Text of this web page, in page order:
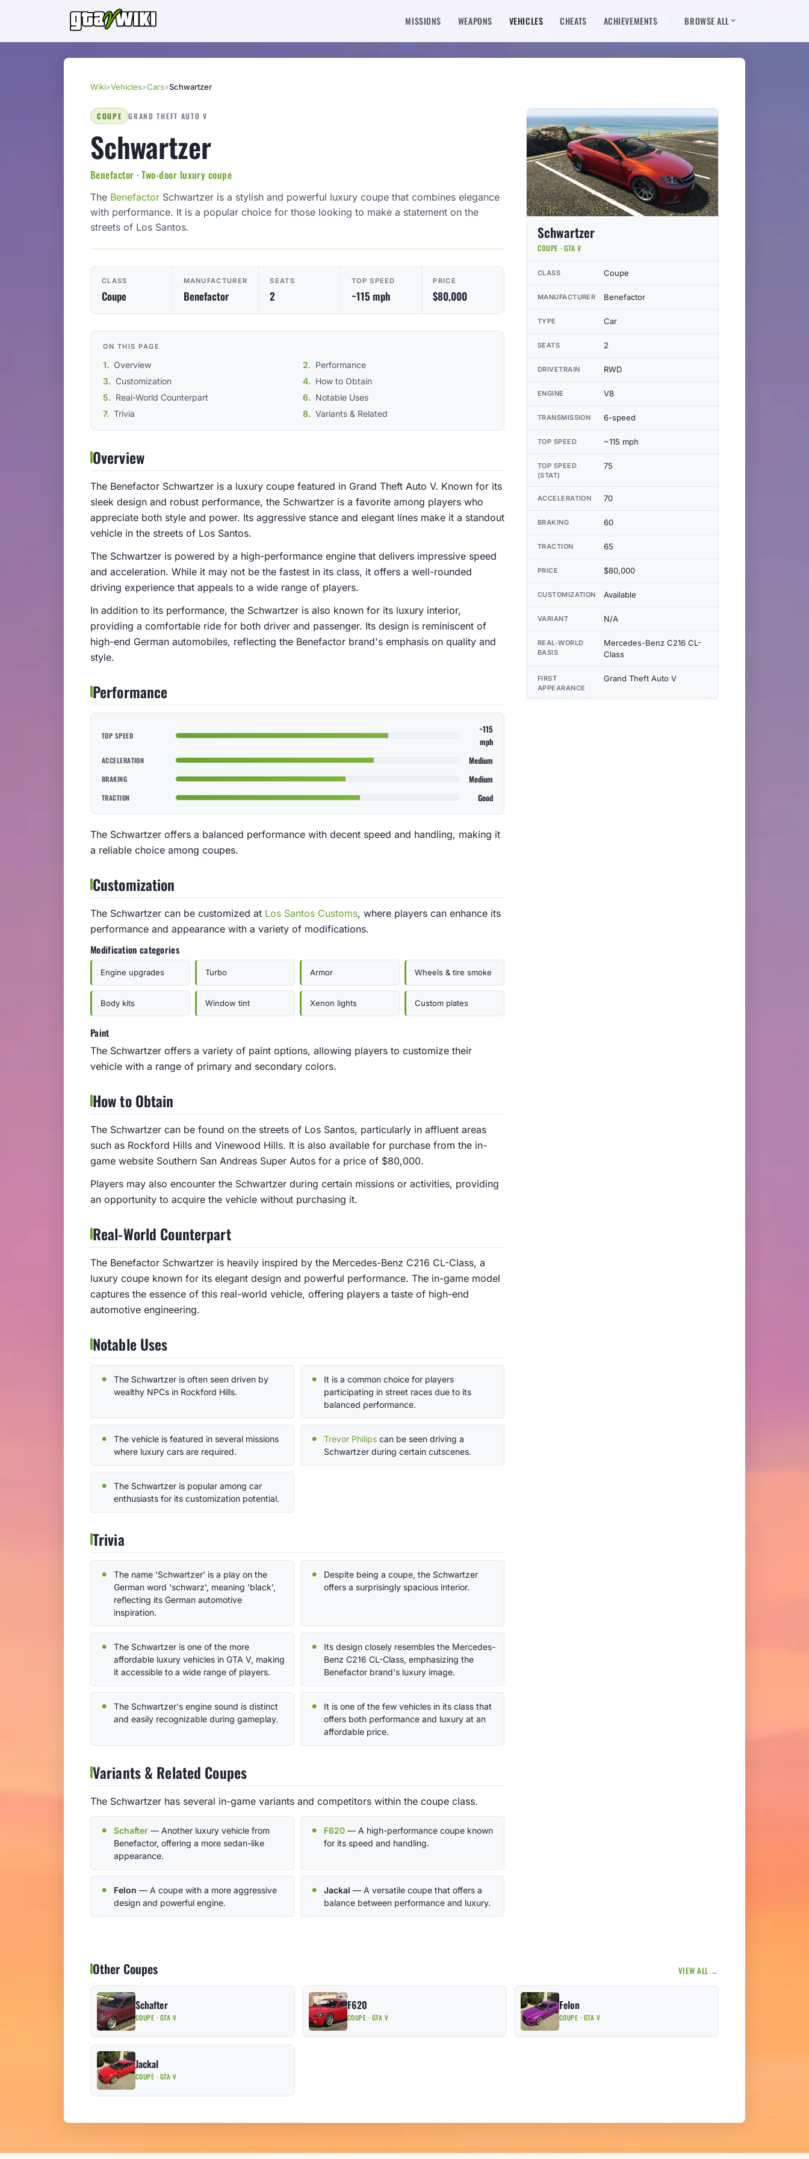
MISSIONS WEAPONS VEHICLES CHEATS ACHIEVEMENTS BROWSE ALL
Wiki»Vehicles»Cars»Schwartzer
COUPE GRAND THEFT AUTO V
Schwartzer
Benefactor · Two-door luxury coupe
The Benefactor Schwartzer is a stylish and powerful luxury coupe that combines elegance
with performance. It is a popular choice for those looking to make a statement on the
streets of Los Santos.
CLASS
Coupe
MANUFACTURER
Benefactor
SEATS
2
TOP SPEED
~115 mph
PRICE
$80,000
ON THIS PAGE
Overview
Performance
Customization
How to Obtain
Real-World Counterpart
Notable Uses
Trivia
Variants & Related
Overview
The Benefactor Schwartzer is a luxury coupe featured in Grand Theft Auto V. Known for its
sleek design and robust performance, the Schwartzer is a favorite among players who
appreciate both style and power. Its aggressive stance and elegant lines make it a standout
vehicle in the streets of Los Santos.
The Schwartzer is powered by a high-performance engine that delivers impressive speed
and acceleration. While it may not be the fastest in its class, it offers a well-rounded
driving experience that appeals to a wide range of players.
In addition to its performance, the Schwartzer is also known for its luxury interior,
providing a comfortable ride for both driver and passenger. Its design is reminiscent of
high-end German automobiles, reflecting the Benefactor brand's emphasis on quality and
style.
Performance
TOP SPEED
~115
mph
ACCELERATION Medium
BRAKING Medium
TRACTION Good
The Schwartzer offers a balanced performance with decent speed and handling, making it
a reliable choice among coupes.
Customization
The Schwartzer can be customized at Los Santos Customs, where players can enhance its
performance and appearance with a variety of modifications.
Modification categories
Engine upgrades Turbo Armor Wheels & tire smoke
Body kits Window tint Xenon lights Custom plates
Paint
The Schwartzer offers a variety of paint options, allowing players to customize their
vehicle with a range of primary and secondary colors.
How to Obtain
The Schwartzer can be found on the streets of Los Santos, particularly in affluent areas
such as Rockford Hills and Vinewood Hills. It is also available for purchase from the in-
game website Southern San Andreas Super Autos for a price of $80,000.
Players may also encounter the Schwartzer during certain missions or activities, providing
an opportunity to acquire the vehicle without purchasing it.
Real-World Counterpart
The Benefactor Schwartzer is heavily inspired by the Mercedes-Benz C216 CL-Class, a
luxury coupe known for its elegant design and powerful performance. The in-game model
captures the essence of this real-world vehicle, offering players a taste of high-end
automotive engineering.
Notable Uses
The Schwartzer is often seen driven by
wealthy NPCs in Rockford Hills.
It is a common choice for players
participating in street races due to its
balanced performance.
The vehicle is featured in several missions
where luxury cars are required.
Trevor Philips can be seen driving a
Schwartzer during certain cutscenes.
The Schwartzer is popular among car
enthusiasts for its customization potential.
Trivia
The name 'Schwartzer' is a play on the
German word 'schwarz', meaning 'black',
reflecting its German automotive
inspiration.
Despite being a coupe, the Schwartzer
offers a surprisingly spacious interior.
The Schwartzer is one of the more
affordable luxury vehicles in GTA V, making
it accessible to a wide range of players.
Its design closely resembles the Mercedes-
Benz C216 CL-Class, emphasizing the
Benefactor brand's luxury image.
The Schwartzer's engine sound is distinct
and easily recognizable during gameplay.
It is one of the few vehicles in its class that
offers both performance and luxury at an
affordable price.
Variants & Related Coupes
The Schwartzer has several in-game variants and competitors within the coupe class.
Schafter — Another luxury vehicle from
Benefactor, offering a more sedan-like
appearance.
F620 — A high-performance coupe known
for its speed and handling.
Felon — A coupe with a more aggressive
design and powerful engine.
Jackal — A versatile coupe that offers a
balance between performance and luxury.
Schwartzer
COUPE · GTA V
CLASS Coupe
MANUFACTURER Benefactor
TYPE Car
SEATS 2
DRIVETRAIN RWD
ENGINE V8
TRANSMISSION 6-speed
TOP SPEED ~115 mph
TOP SPEED
(STAT)
75
ACCELERATION 70
BRAKING 60
TRACTION 65
PRICE $80,000
CUSTOMIZATION Available
VARIANT N/A
REAL-WORLD
BASIS
Mercedes-Benz C216 CL-
Class
FIRST
APPEARANCE
Grand Theft Auto V
Other Coupes VIEW ALL →
Schafter
COUPE · GTA V
F620
COUPE · GTA V
Felon
COUPE · GTA V
Jackal
COUPE · GTA V